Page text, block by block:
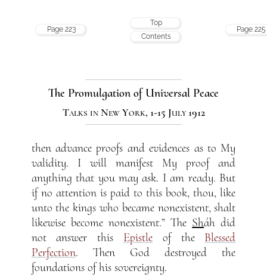
Page 223
Top
Contents
Page 225
The Promulgation of Universal Peace
Talks in New York, 1-15 July 1912
then advance proofs and evidences as to My
validity. I will manifest My proof and
anything that you may ask. I am ready. But
if no attention is paid to this book, thou, like
unto the kings who became nonexistent, shalt
likewise become nonexistent.” The Sháh did
not answer this Epistle of the Blessed
Perfection. Then God destroyed the
foundations of his sovereignty.